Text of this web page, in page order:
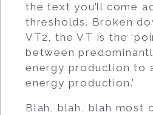
the text you’ll come
thresholds. Broken
VT2, the VT is the
between
energy production to
energy production.’
Blah, blah, blah most